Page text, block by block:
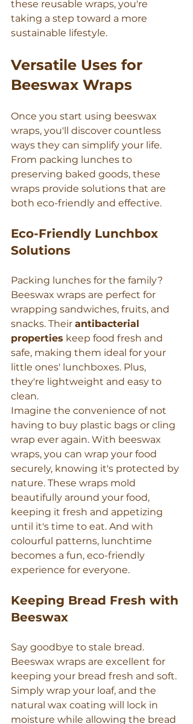
these reusable wraps, you're
taking a step toward a more
sustainable lifestyle.
Versatile Uses for
Beeswax Wraps
Once you start using beeswax
wraps, you'll discover countless
ways they can simplify your life.
From packing lunches to
preserving baked goods, these
wraps provide solutions that are
both eco-friendly and effective.
Eco-Friendly Lunchbox
Solutions
Packing lunches for the family?
Beeswax wraps are perfect for
wrapping sandwiches, fruits, and
snacks. Their antibacterial
properties keep food fresh and
safe, making them ideal for your
little ones' lunchboxes. Plus,
they're lightweight and easy to
clean.
Imagine the convenience of not
having to buy plastic bags or cling
wrap ever again. With beeswax
wraps, you can wrap your food
securely, knowing it's protected by
nature. These wraps mold
beautifully around your food,
keeping it fresh and appetizing
until it's time to eat. And with
colourful patterns, lunchtime
becomes a fun, eco-friendly
experience for everyone.
Keeping Bread Fresh with
Beeswax
Say goodbye to stale bread.
Beeswax wraps are excellent for
keeping your bread fresh and soft.
Simply wrap your loaf, and the
natural wax coating will lock in
moisture while allowing the bread